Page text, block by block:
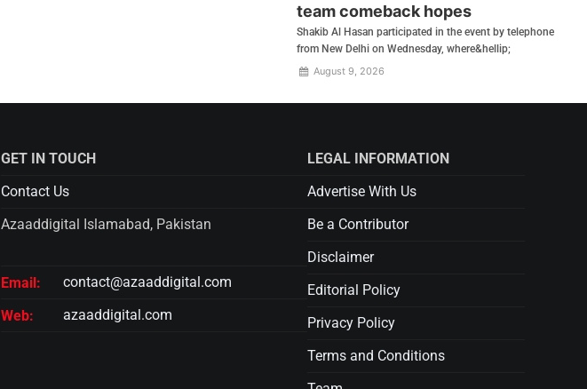
team comeback hopes
Shakib Al Hasan participated in the event by telephone
from New Delhi on Wednesday, where&hellip;
August 9, 2026
GET IN TOUCH
Contact Us
Azaaddigital Islamabad, Pakistan
Email:
contact@azaaddigital.com
Web:
azaaddigital.com
LEGAL INFORMATION
Advertise With Us
Be a Contributor
Disclaimer
Editorial Policy
Privacy Policy
Terms and Conditions